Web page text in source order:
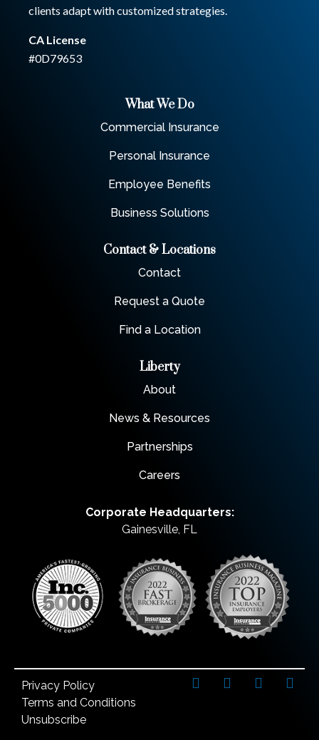
clients adapt with customized strategies.
CA License
#0D79653
What We Do
Commercial Insurance
Personal Insurance
Employee Benefits
Business Solutions
Contact & Locations
Contact
Request a Quote
Find a Location
Liberty
About
News & Resources
Partnerships
Careers
Corporate Headquarters:
Gainesville, FL
Privacy Policy
Terms and Conditions
Unsubscribe